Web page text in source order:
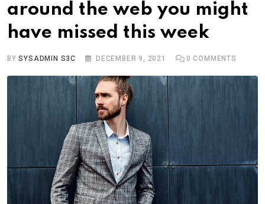
around the web you might
have missed this week
BYSYSADMIN S3C DECEMBER 9, 2021 0 COMMENTS